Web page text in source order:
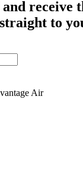
receive
to